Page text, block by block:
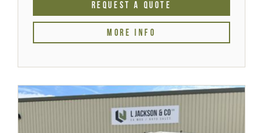
REQUEST A QUOTE
MORE INFO